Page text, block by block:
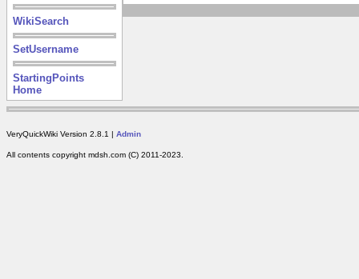
WikiSearch
SetUsername
StartingPoints
Home
VeryQuickWiki Version 2.8.1 | Admin
All contents copyright mdsh.com (C) 2011-2023.